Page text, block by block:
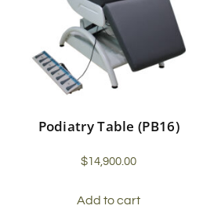
Podiatry Table (PB16)
$14,900.00
Add to cart